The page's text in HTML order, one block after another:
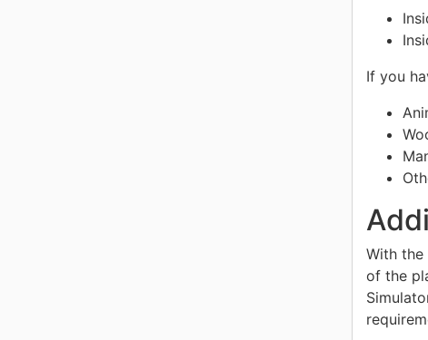
If you
With the
of the